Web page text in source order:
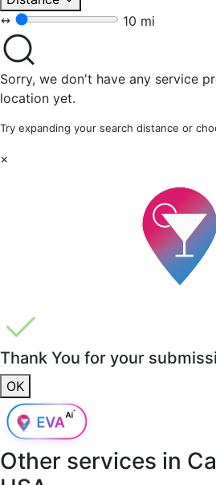
10 mi
Sorry, we don't have any service
location yet.
Try expanding your search distance or
×
Thank You for your
OK
Other services in